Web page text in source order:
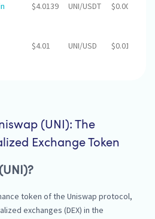
$4.0139 UNI/USDT $0.00
$4.01 UNI/USD $0.01
(UNI): The
Exchange Token
token of the Uniswap protocol,
exchanges (DEX) in the